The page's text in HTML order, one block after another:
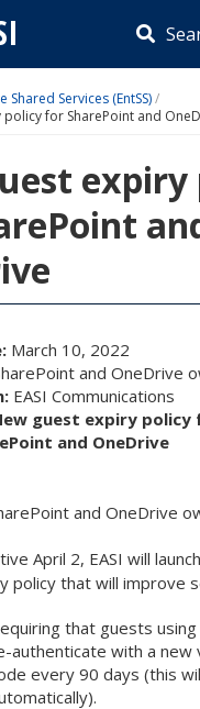
Shared Services (EntSS)/
policy for SharePoint and
expiry
March 10, 2022
and OneDrive
EASI Communications
guest expiry policy
and OneDrive
and OneDrive
April 2, EASI will
policy that will improve
that guests using
authenticate with a new
every 90 days (this